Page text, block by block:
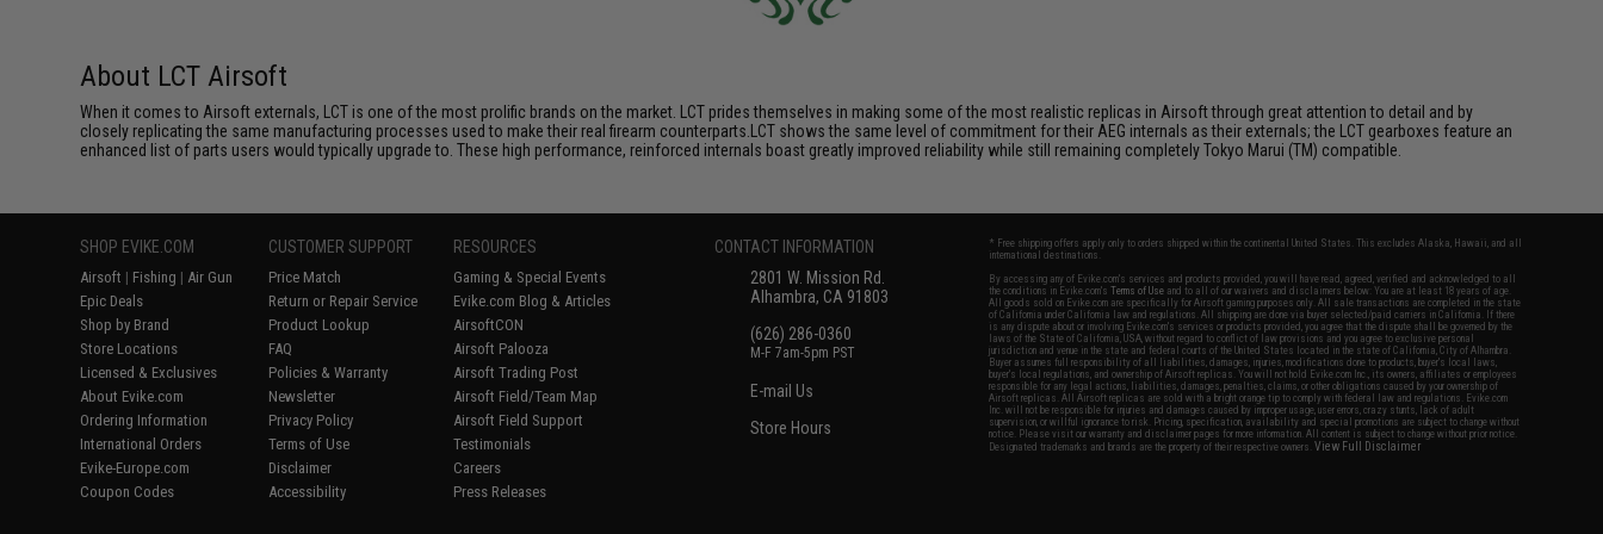
About LCT Airsoft
When it comes to Airsoft externals, LCT is one of the most prolific brands on the market. LCT prides themselves in making some of the most realistic replicas in Airsoft through great attention to detail and by
closely replicating the same manufacturing processes used to make their real firearm counterparts.LCT shows the same level of commitment for their AEG internals as their externals; the LCT gearboxes feature an
enhanced list of parts users would typically upgrade to. These high performance, reinforced internals boast greatly improved reliability while still remaining completely Tokyo Marui (TM) compatible.
SHOP EVIKE.COM
Airsoft | Fishing | Air Gun
Epic Deals
Shop by Brand
Store Locations
Licensed & Exclusives
About Evike.com
Ordering Information
International Orders
Evike-Europe.com
Coupon Codes
CUSTOMER SUPPORT
Price Match
Return or Repair Service
Product Lookup
FAQ
Policies & Warranty
Newsletter
Privacy Policy
Terms of Use
Disclaimer
Accessibility
RESOURCES
Gaming & Special Events
Evike.com Blog & Articles
AirsoftCON
Airsoft Palooza
Airsoft Trading Post
Airsoft Field/Team Map
Airsoft Field Support
Testimonials
Careers
Press Releases
CONTACT INFORMATION
2801 W. Mission Rd.
Alhambra, CA 91803
(626) 286-0360
M-F 7am-5pm PST
E-mail Us
Store Hours
* Free shipping offers apply only to orders shipped within the continental United States. This excludes Alaska, Hawaii, and all
international destinations.
By accessing any of Evike.com's services and products provided, you will have read, agreed, verified and acknowledged to all
the conditions in Evike.com'sTerms of Use and to all of our waivers and disclaimers below: You are at least 18 years of age.
All goods sold on Evike.com are specifically for Airsoft gaming purposes only. All sale transactions are completed in the state
of California under California law and regulations. All shipping are done via buyer selected/paid carriers in California. If there
is any dispute about or involving Evike.com's services or products provided, you agree that the dispute shall be governed by the
laws of the State of California, USA, without regard to conflict of law provisions and you agree to exclusive personal
jurisdiction and venue in the state and federal courts of the United States located in the state of California, City of Alhambra.
Buyer assumes full responsibility of all liabilities, damages, injuries, modifications done to products, buyer's local laws,
buyer's local regulations, and ownership of Airsoft replicas. You will not hold Evike.com Inc., its owners, affiliates or employees
responsible for any legal actions, liabilities, damages, penalties, claims, or other obligations caused by your ownership of
Airsoft replicas. All Airsoft replicas are sold with a bright orange tip to comply with federal law and regulations. Evike.com
Inc. will not be responsible for injuries and damages caused by improper usage, user errors, crazy stunts, lack of adult
supervision, or willful ignorance to risk. Pricing, specification, availability and special promotions are subject to change without
notice. Please visit our warranty and disclaimer pages for more information. All content is subject to change without prior notice.
Designated trademarks and brands are the property of their respective owners.View Full Disclaimer